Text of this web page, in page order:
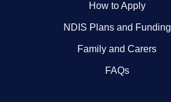
How to Apply
NDIS Plans and Funding
Family and Carers
FAQs